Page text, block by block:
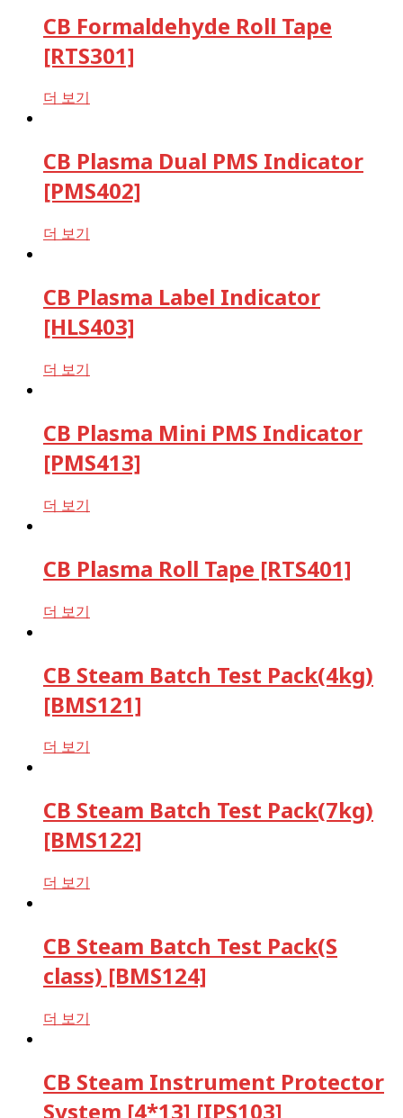
CB Formaldehyde Roll Tape
[RTS301]
더 보기
CB Plasma Dual PMS Indicator
[PMS402]
더 보기
CB Plasma Label Indicator
[HLS403]
더 보기
CB Plasma Mini PMS Indicator
[PMS413]
더 보기
CB Plasma Roll Tape [RTS401]
더 보기
CB Steam Batch Test Pack(4kg)
[BMS121]
더 보기
CB Steam Batch Test Pack(7kg)
[BMS122]
더 보기
CB Steam Batch Test Pack(S
class) [BMS124]
더 보기
CB Steam Instrument Protector
System [4*13] [IPS103]